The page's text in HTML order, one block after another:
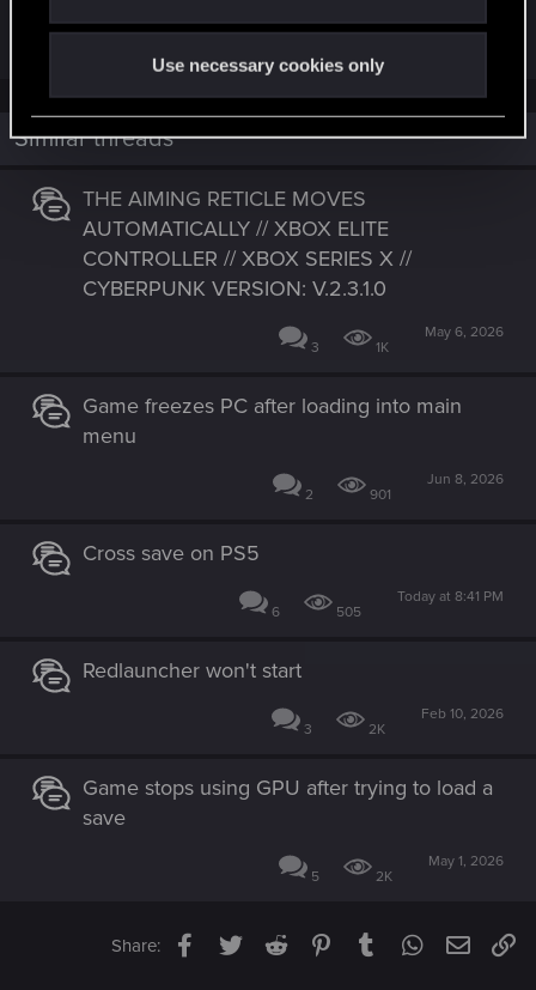
Use necessary cookies only
games that I play.
Similar threads
THE AIMING RETICLE MOVES
AUTOMATICALLY // XBOX ELITE
CONTROLLER // XBOX SERIES X //
CYBERPUNK VERSION: V.2.3.1.0
3 1K
May 6, 2026
Game freezes PC after loading into main
menu
2 901
Jun 8, 2026
Cross save on PS5
6 505
Today at 8:41 PM
Redlauncher won't start
3 2K
Feb 10, 2026
Game stops using GPU after trying to load a
save
5 2K
May 1, 2026
Share: Facebook
TwitterReddit PinterestTumblrWhatsApp
Email